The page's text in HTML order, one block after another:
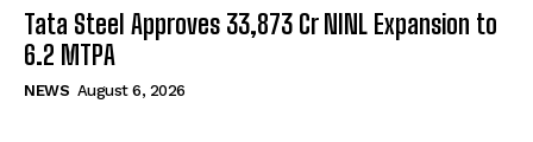
Tata Steel Approves ₹33,873 Cr NINL Expansion to
6.2 MTPA
NEWS August 6, 2026